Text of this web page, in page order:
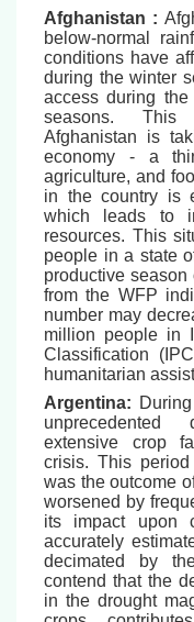
Afghanistan :
below-normal
conditions have
during the winter
access during the
seasons. This
Afghanistan is
economy - a
agriculture, and
in the country is
which leads to
resources. This
people in a state
productive season
from the WFP
number may
million people in
Classification
humanitarian
Argentina:
unprecedented
extensive crop
crisis. This
was the outcome
worsened by
its impact upon
accurately
decimated by
contend that the
in the drought